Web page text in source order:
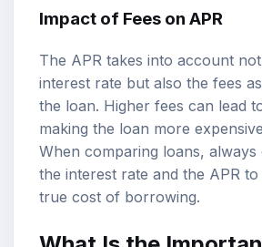
Impact of Fees on APR
The APR takes into account
interest rate but also the fees
the loan. Higher fees can lead
making the loan more
When comparing loans,
the interest rate and the APR
true cost of borrowing.